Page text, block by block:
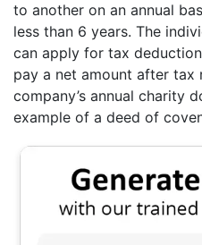
to another on an annual
less than 6 years. The
can apply for tax
pay a net amount after tax
company’s annual charity
example of a deed of